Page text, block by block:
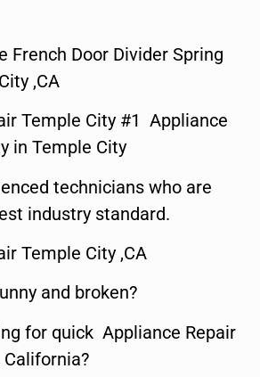
French Door Divider Spring
,CA
Temple City #1 Appliance
in Temple City
technicians who are
industry standard.
Temple City ,CA
and broken?
for quick Appliance Repair
California?